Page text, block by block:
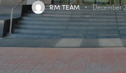
RM TEAM December